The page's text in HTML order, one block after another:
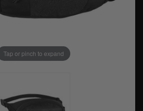
Tap or pinch to expand